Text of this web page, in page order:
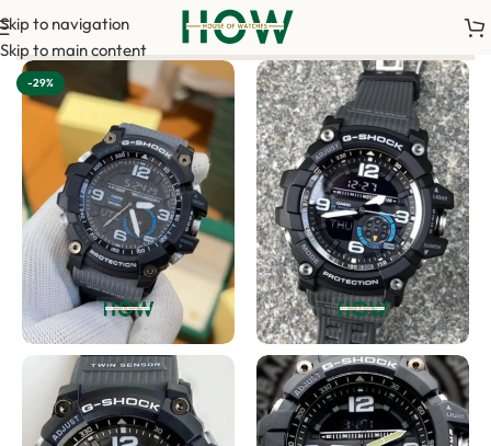
Skip to navigation
Skip to main content
order. <-> Our sales team will contact you. <-> Video
-29%